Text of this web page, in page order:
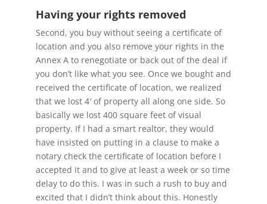
Having your rights removed
Second, you buy without seeing a certificate of
location and you also remove your rights in the
Annex A to renegotiate or back out of the deal if
you don’t like what you see. Once we bought and
received the certificate of location, we realized
that we lost 4′ of property all along one side. So
basically we lost 400 square feet of visual
property. If I had a smart realtor, they would
have insisted on putting in a clause to make a
notary check the certificate of location before I
accepted it and to give at least a week or so time
delay to do this. I was in such a rush to buy and
excited that I didn’t think about this. Honestly